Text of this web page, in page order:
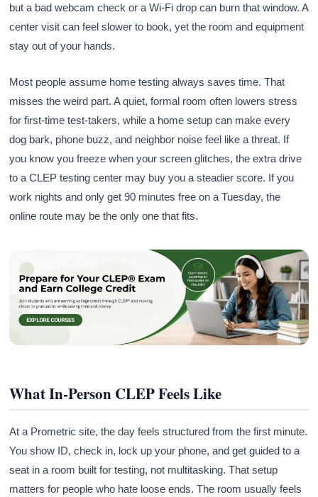
but a bad webcam check or a Wi-Fi drop can burn that window. A
center visit can feel slower to book, yet the room and equipment
stay out of your hands.
Most people assume home testing always saves time. That
misses the weird part. A quiet, formal room often lowers stress
for first-time test-takers, while a home setup can make every
dog bark, phone buzz, and neighbor noise feel like a threat. If
you know you freeze when your screen glitches, the extra drive
to a CLEP testing center may buy you a steadier score. If you
work nights and only get 90 minutes free on a Tuesday, the
online route may be the only one that fits.
What In-Person CLEP Feels Like
At a Prometric site, the day feels structured from the first minute.
You show ID, check in, lock up your phone, and get guided to a
seat in a room built for testing, not multitasking. That setup
matters for people who hate loose ends. The room usually feels